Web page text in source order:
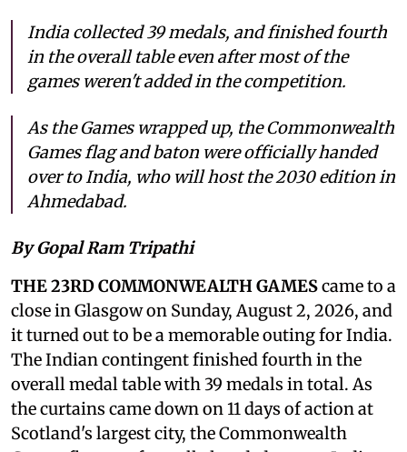
India collected 39 medals, and finished fourth
in the overall table even after most of the
games weren't added in the competition.
As the Games wrapped up, the Commonwealth
Games flag and baton were officially handed
over to India, who will host the 2030 edition in
Ahmedabad.
By Gopal Ram Tripathi
THE 23RD COMMONWEALTH GAMEScame to a
close in Glasgow on Sunday, August 2, 2026, and
it turned out to be a memorable outing for India.
The Indian contingent finished fourth in the
overall medal table with 39 medals in total. As
the curtains came down on 11 days of action at
Scotland's largest city, the Commonwealth